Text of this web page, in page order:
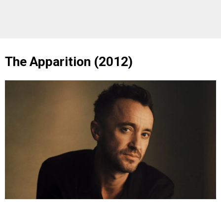
The Apparition (2012)